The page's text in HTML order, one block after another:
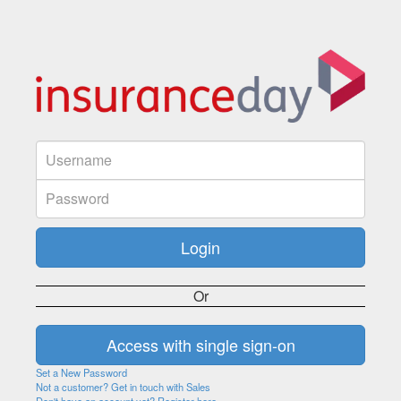
Or
Set a New Password
Not a customer? Get in touch with Sales